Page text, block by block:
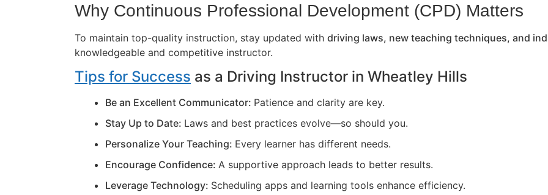
Why Continuous Professional Development (CPD) Matters
To maintain top-quality instruction, stay updated with driving laws, new teaching techniques, and
knowledgeable and competitive instructor.
Tips for Success as a Driving Instructor in Wheatley Hills
Be an Excellent Communicator: Patience and clarity are key.
Stay Up to Date: Laws and best practices evolve—so should you.
Personalize Your Teaching: Every learner has different needs.
Encourage Confidence: A supportive approach leads to better results.
Leverage Technology: Scheduling apps and learning tools enhance efficiency.